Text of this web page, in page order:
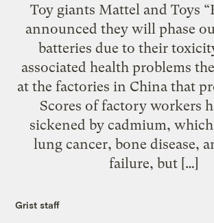
Toy giants Mattel and Toys
announced they will phase
batteries due to their
associated health problems
at the factories in China that
Scores of factory workers
sickened by cadmium, which
lung cancer, bone disease,
failure, but […]
Grist staff